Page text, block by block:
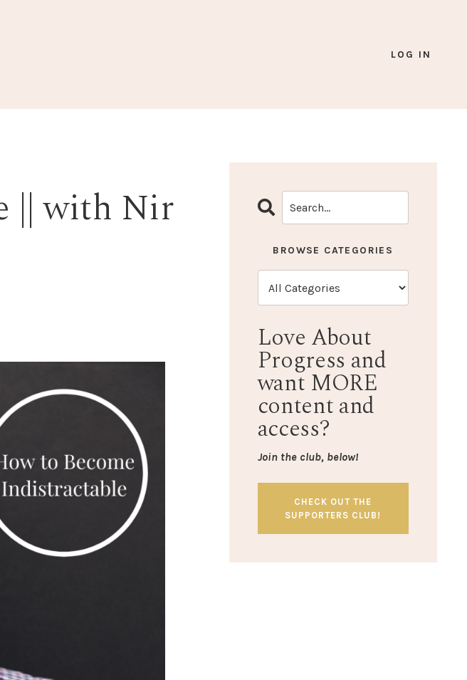
LOG IN
|| with Nir
BROWSE CATEGORIES
Love About
Progress and
want MORE
content and
access?
Join the club, below!
CHECK OUT THE
SUPPORTERS CLUB!